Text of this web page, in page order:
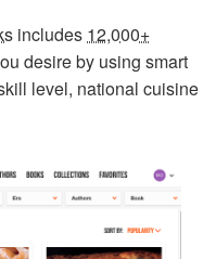
includes 12,000+
desire by using smart
level, national cuisine